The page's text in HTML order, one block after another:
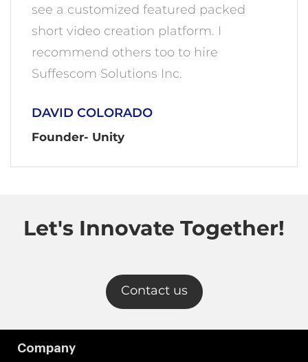
see a customized featured packed
short video creation platform. I
recommend others too to hire
Suffescom Solutions Inc.
DAVID COLORADO
Founder- Unity
Let's Innovate Together!
Contact us
Company